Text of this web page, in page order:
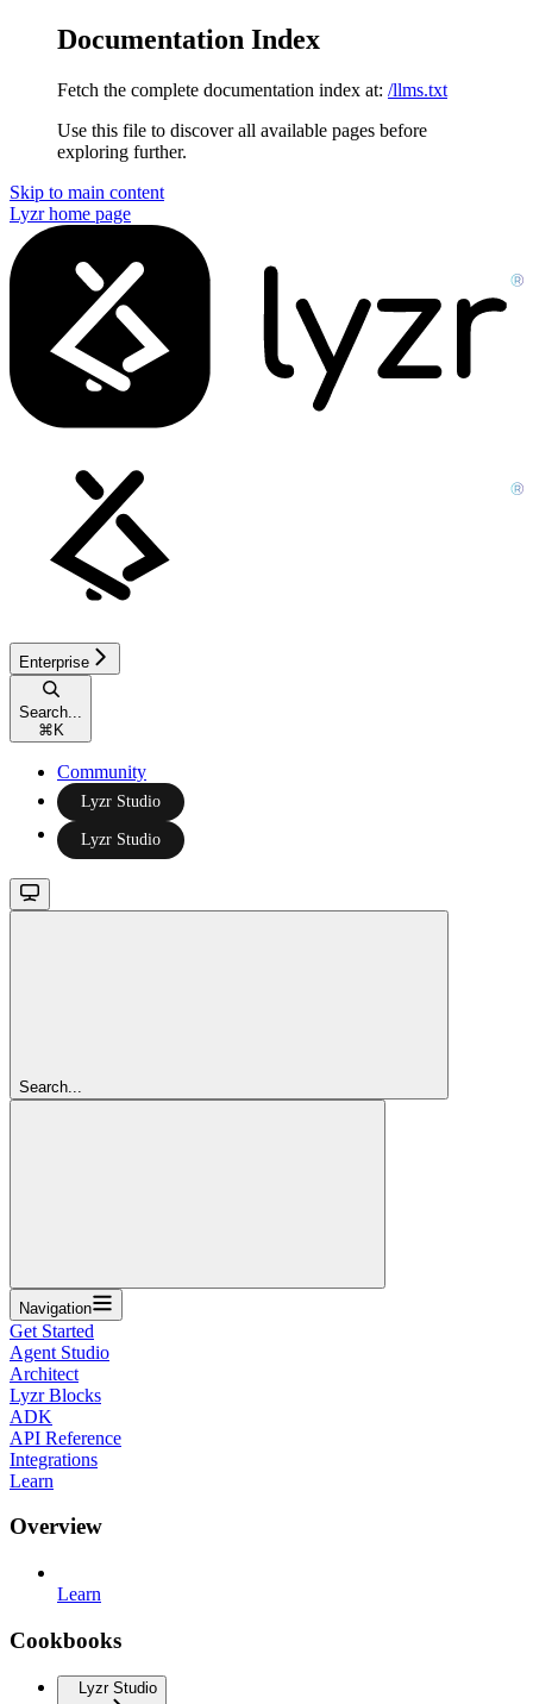
Documentation Index
Fetch the complete documentation index at: /llms.txt
Use this file to discover all available pages before
exploring further.
Skip to main content
Lyzrhome page
Enterprise
Search...
⌘K
Community
Lyzr Studio
Lyzr Studio
Search...
Navigation
Get Started
Agent Studio
Architect
Lyzr Blocks
ADK
API Reference
Integrations
Learn
Overview
Learn
Cookbooks
Lyzr Studio